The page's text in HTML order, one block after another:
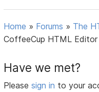
Home » Forums » The
CoffeeCup HTML Editor
Have we met?
Pleasesign in to your